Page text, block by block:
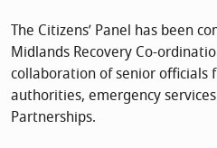
The Citizens’ Panel has been
Midlands Recovery Co-
collaboration of senior officials
authorities, emergency
Partnerships.